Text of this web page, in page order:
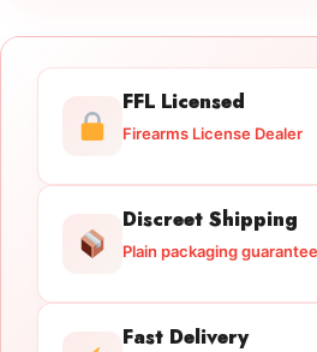
FFL Licensed
Firearms License Dealer
Discreet Shipping
Plain packaging
Fast Delivery